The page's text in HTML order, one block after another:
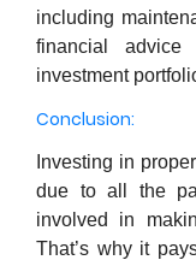
including
financial
investment
Conclusion:
Investing in
due to all the
involved in
That’s why it